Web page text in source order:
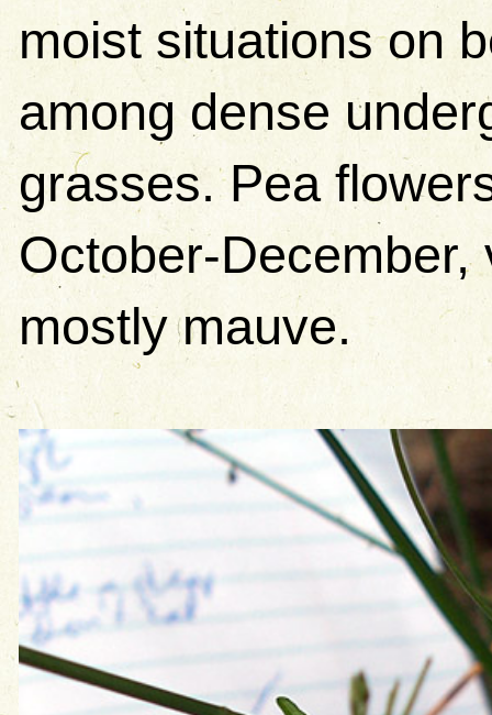
moist situations on
among dense
grasses. Pea
October-December,
mostly mauve.